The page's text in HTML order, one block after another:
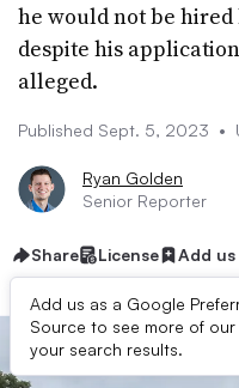
he would not be hired
despite his
alleged.
Published Sept. 5, 2023 •
Ryan Golden
Senior Reporter
Share License Add
Add us as a Google
Source to see more of our
your search results.